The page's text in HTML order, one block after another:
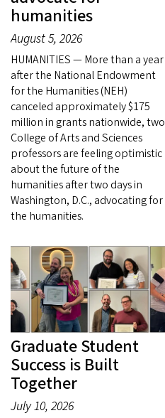
humanities
August 5, 2026
HUMANITIES — More than a year
after the National Endowment
for the Humanities (NEH)
canceled approximately $175
million in grants nationwide, two
College of Arts and Sciences
professors are feeling optimistic
about the future of the
humanities after two days in
Washington, D.C., advocating for
the humanities.
Graduate Student
Success is Built
Together
July 10, 2026